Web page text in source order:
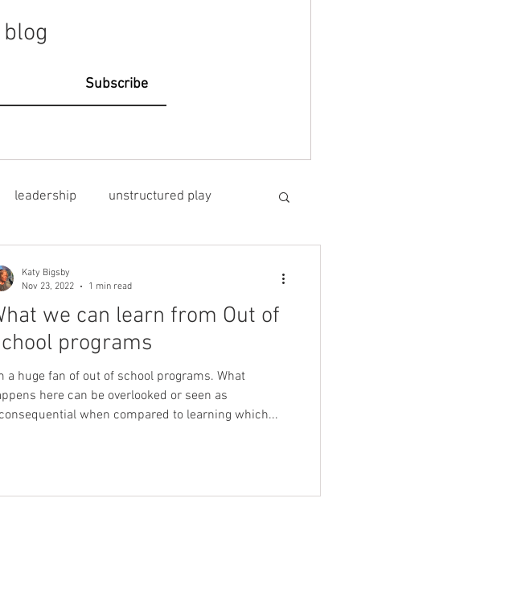
leadership unstructured play
rapport imagination
find challenging
we can learn from Out of
programs
a huge fan of out of school programs. What
here can be overlooked or seen as
when compared to learning which...
Katy Bigsby
Nov 23, 2022
1 min read
Subscribe